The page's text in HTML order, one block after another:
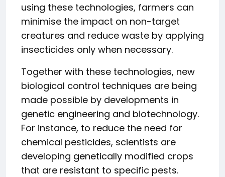
using these technologies, farmers can
minimise the impact on non-target
creatures and reduce waste by applying
insecticides only when necessary.
Together with these technologies, new
biological control techniques are being
made possible by developments in
genetic engineering and biotechnology.
For instance, to reduce the need for
chemical pesticides, scientists are
developing genetically modified crops
that are resistant to specific pests.